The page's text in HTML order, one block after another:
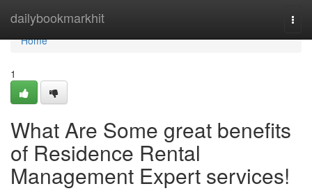
dailybookmarkhit
Home
Home
1
What Are Some great benefits
of Residence Rental
Management Expert services!